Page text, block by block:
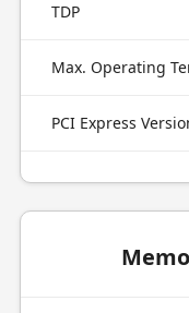
TDP
PCI Express